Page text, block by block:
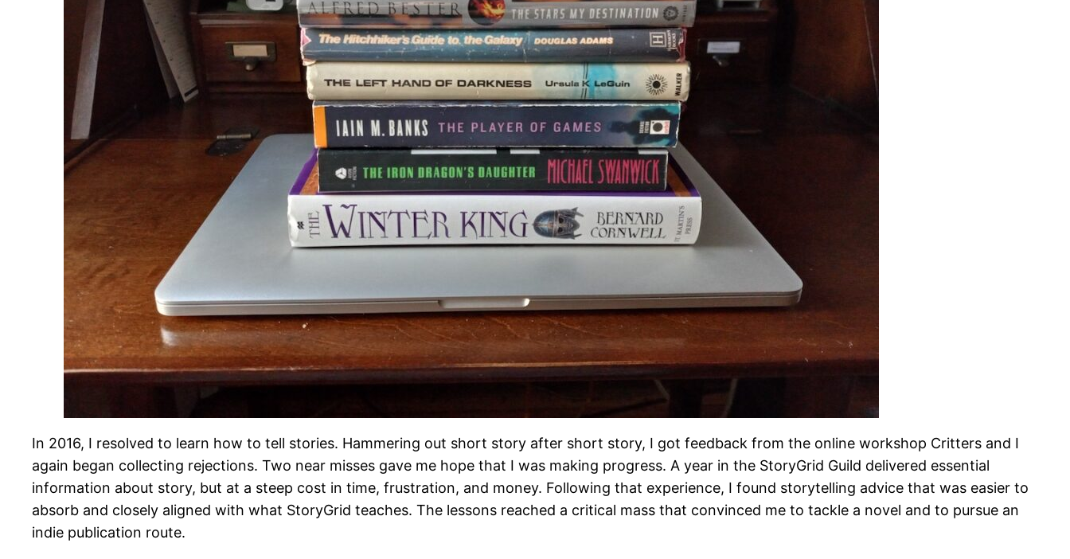
In 2016, I resolved to learn how to tell stories. Hammering out short story after short story, I got feedback from the online workshop Critters and I
again began collecting rejections. Two near misses gave me hope that I was making progress. A year in the StoryGrid Guild delivered essential
information about story, but at a steep cost in time, frustration, and money. Following that experience, I found storytelling advice that was easier to
absorb and closely aligned with what StoryGrid teaches. The lessons reached a critical mass that convinced me to tackle a novel and to pursue an
indie publication route.